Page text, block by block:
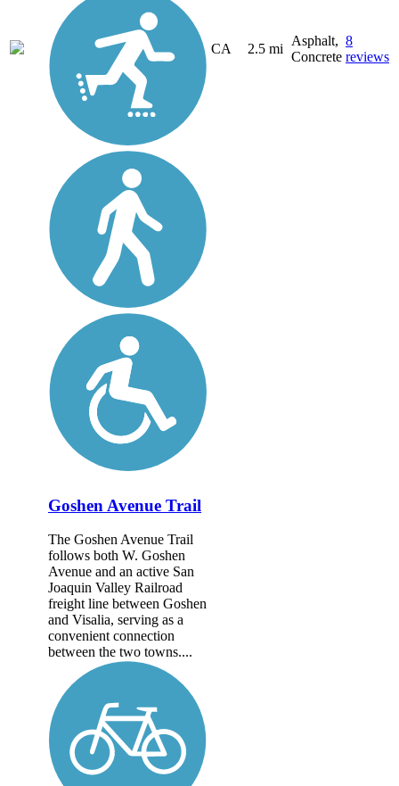
CA 2.5 mi
Asphalt,
Concrete
8
reviews
Goshen Avenue Trail
The Goshen Avenue Trail
follows both W. Goshen
Avenue and an active San
Joaquin Valley Railroad
freight line between Goshen
and Visalia, serving as a
convenient connection
between the two towns....